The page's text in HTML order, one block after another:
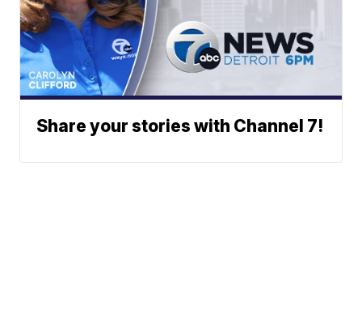
Share your stories with Channel 7!